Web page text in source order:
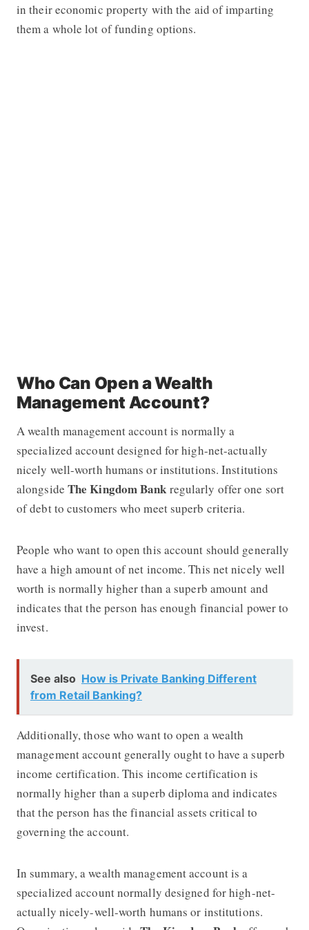
in their economic property with the aid of imparting
them a whole lot of funding options.
Who Can Open a Wealth
Management Account?
A wealth management account is normally a
specialized account designed for high-net-actually
nicely well-worth humans or institutions. Institutions
alongside The Kingdom Bank regularly offer one sort
of debt to customers who meet superb criteria.
People who want to open this account should generally
have a high amount of net income. This net nicely well
worth is normally higher than a superb amount and
indicates that the person has enough financial power to
invest.
See also How is Private Banking Different
from Retail Banking?
Additionally, those who want to open a wealth
management account generally ought to have a superb
income certification. This income certification is
normally higher than a superb diploma and indicates
that the person has the financial assets critical to
governing the account.
In summary, a wealth management account is a
specialized account normally designed for high-net-
actually nicely-well-worth humans or institutions.